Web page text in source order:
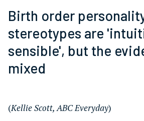
Birth order
stereotypes are
sensible', but the
mixed
(Kellie Scott, ABC Everyday)